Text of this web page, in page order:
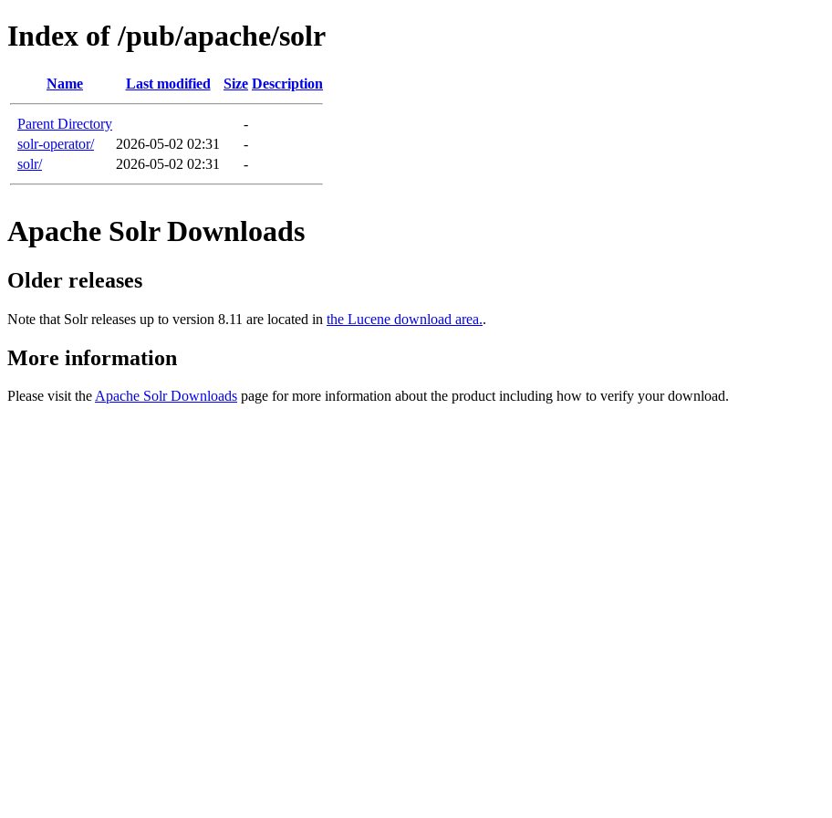
Index of /pub/apache/solr
Name Last modified Size Description
Parent Directory
-
solr-operator/
2026-05-02 02:31
-
solr/
2026-05-02 02:31 -
Apache Solr Downloads
Older releases
Note that Solr releases up to version 8.11 are located in the Lucene download area..
More information
Please visit theApache Solr Downloads page for more information about the product including how to verify your download.